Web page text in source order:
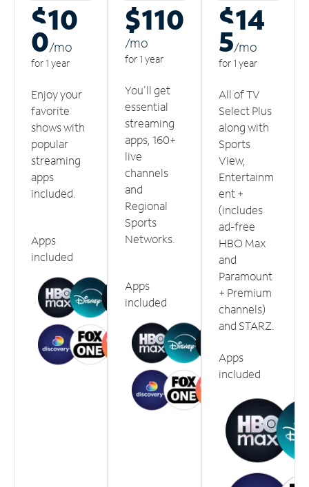
$10
0/mo
for 1 year
Enjoy your
favorite
shows with
popular
streaming
apps
included.
Apps
included
$110
/mo
for 1 year
You'll get
essential
streaming
apps, 160+
live
channels
and
Regional
Sports
Networks.
Apps
included
$14
5/mo
for 1 year
All of TV
Select Plus
along with
Sports
View,
Entertainm
ent +
(includes
ad-free
HBO Max
and
Paramount
+ Premium
channels)
and STARZ.
Apps
included